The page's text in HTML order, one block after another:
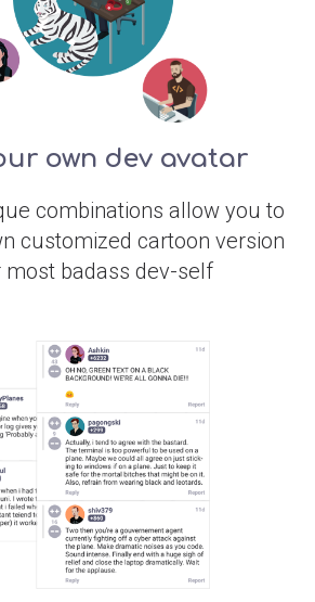
own dev avatar
combinations allow you to
customized cartoon version
badass dev-self